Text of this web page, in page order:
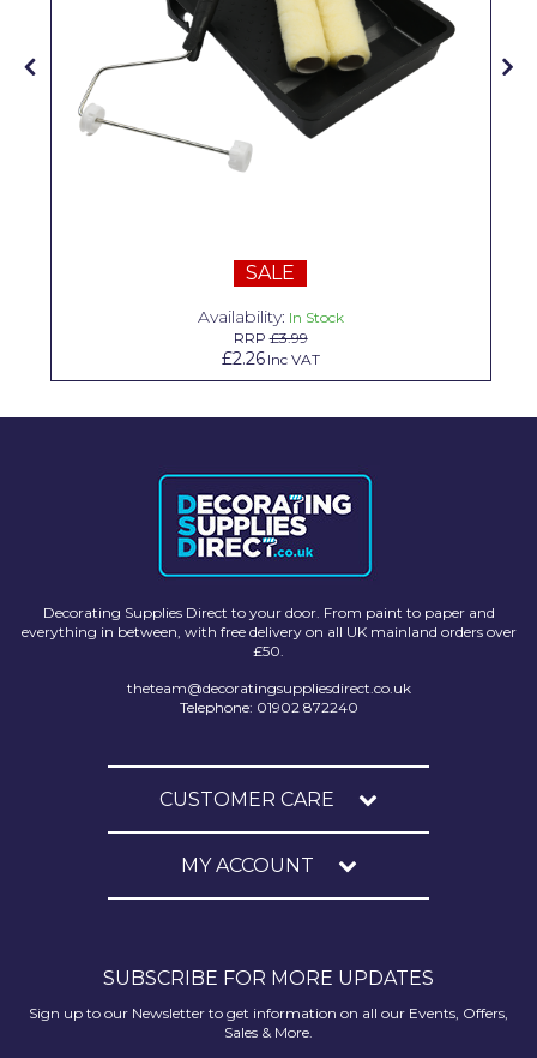
SALE
Availability: In Stock
RRP£3.99
£2.26 Inc VAT
Decorating Supplies Direct to your door. From paint to paper and
everything in between, with free delivery on all UK mainland orders over
£50.
theteam@decoratingsuppliesdirect.co.uk
Telephone: 01902 872240
CUSTOMER CARE
MY ACCOUNT
SUBSCRIBE FOR MORE UPDATES
Sign up to our Newsletter to get information on all our Events, Offers,
Sales & More.
Superfresco
Unibond
Wallrock